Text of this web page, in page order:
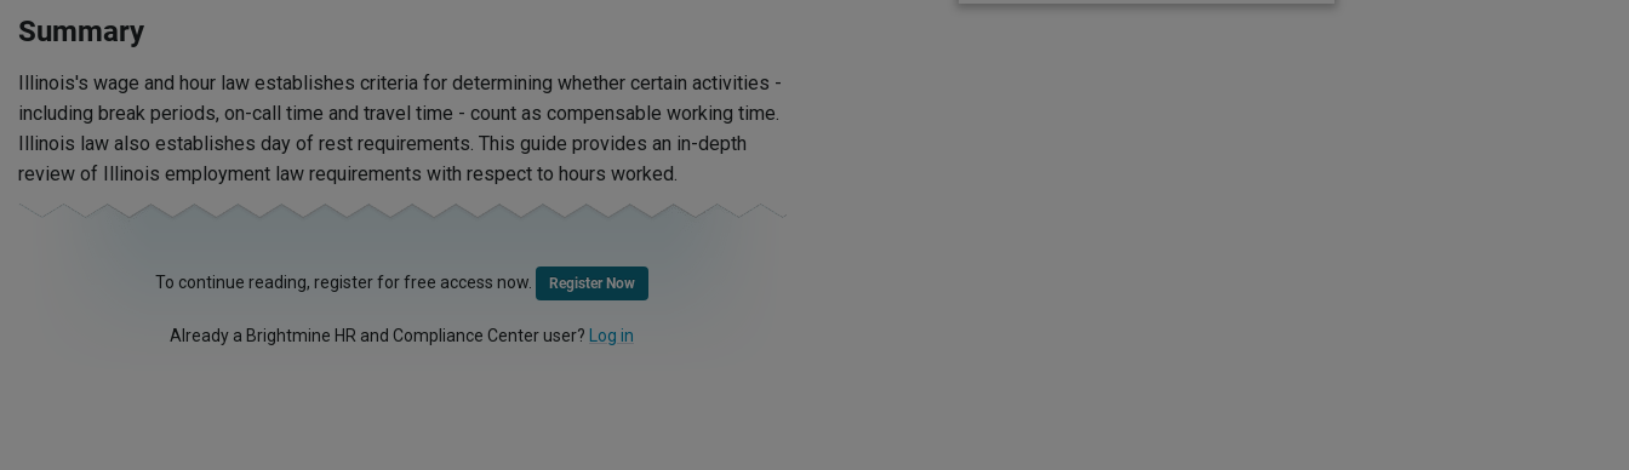
Summary
Illinois's wage and hour law establishes criteria for determining whether certain activities -
including break periods, on-call time and travel time - count as compensable working time.
Illinois law also establishes day of rest requirements. This guide provides an in-depth
review of Illinois employment law requirements with respect to hours worked.
To continue reading, register for free access now. Register Now
Already a Brightmine HR and Compliance Center user? Log in